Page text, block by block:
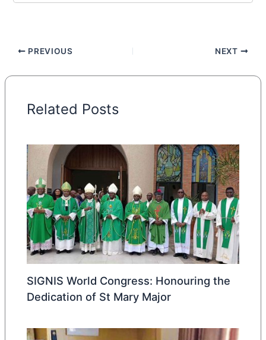
PREVIOUS NEXT
Related Posts
SIGNIS World Congress: Honouring the
Dedication of St Mary Major